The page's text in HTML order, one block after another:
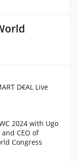
D€AL Live
2024 with Ugo
CEO of
Congress